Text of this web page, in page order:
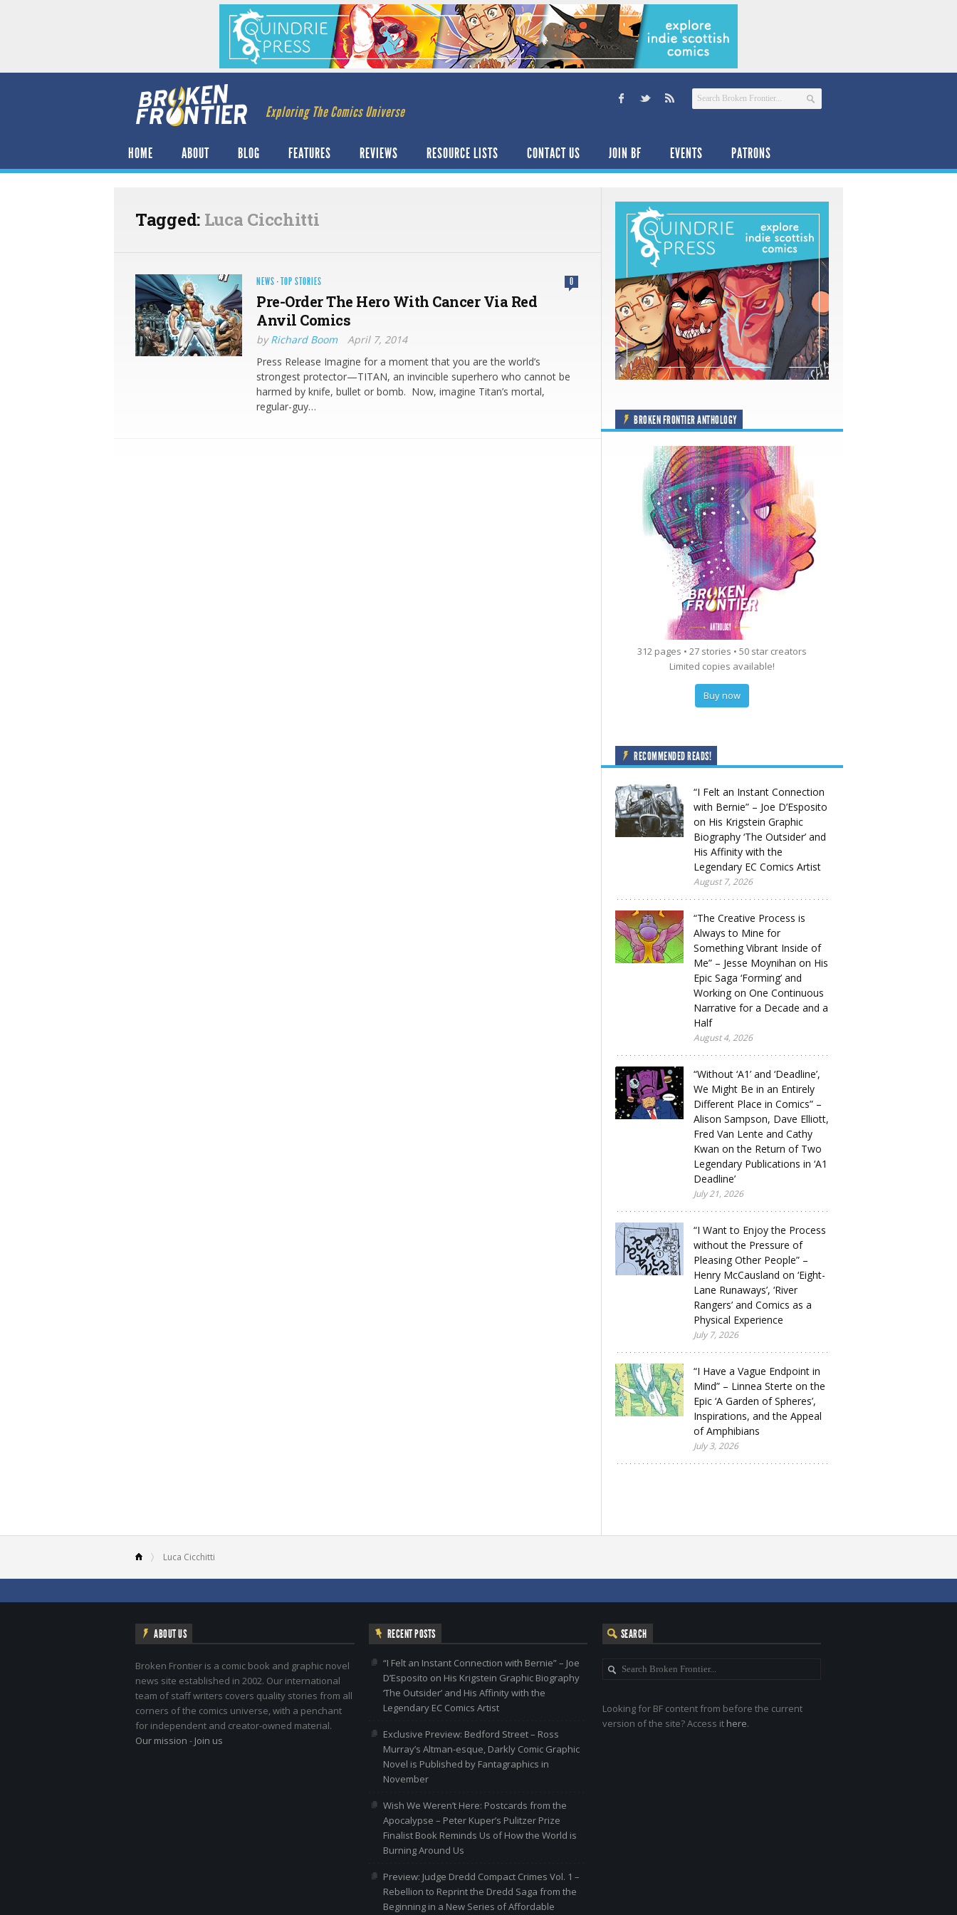
Exploring The Comics Universe
HOME ABOUT BLOG FEATURES REVIEWS RESOURCE LISTS CONTACT US JOIN BF EVENTS PATRONS
Tagged: Luca Cicchitti
NEWS ·TOP STORIES 0
Pre-Order The Hero With Cancer Via Red
Anvil Comics
byRichard Boom
April 7, 2014
Press Release Imagine for a moment that you are the world’s
strongest protector—TITAN, an invincible superhero who cannot be
harmed by knife, bullet or bomb. Now, imagine Titan’s mortal,
regular-guy…
BROKEN FRONTIER ANTHOLOGY
312 pages • 27 stories • 50 star creators
Limited copies available!
Buy now
RECOMMENDED READS!
“I Felt an Instant Connection
with Bernie” – Joe D’Esposito
on His Krigstein Graphic
Biography ‘The Outsider’ and
His Affinity with the
Legendary EC Comics Artist
August 7, 2026
“The Creative Process is
Always to Mine for
Something Vibrant Inside of
Me” – Jesse Moynihan on His
Epic Saga ‘Forming’ and
Working on One Continuous
Narrative for a Decade and a
Half
August 4, 2026
“Without ‘A1’ and ‘Deadline’,
We Might Be in an Entirely
Different Place in Comics” –
Alison Sampson, Dave Elliott,
Fred Van Lente and Cathy
Kwan on the Return of Two
Legendary Publications in ‘A1
Deadline’
July 21, 2026
“I Want to Enjoy the Process
without the Pressure of
Pleasing Other People” –
Henry McCausland on ‘Eight-
Lane Runaways’, ‘River
Rangers’ and Comics as a
Physical Experience
July 7, 2026
“I Have a Vague Endpoint in
Mind” – Linnea Sterte on the
Epic ‘A Garden of Spheres’,
Inspirations, and the Appeal
of Amphibians
July 3, 2026
Luca Cicchitti
ABOUT US
Broken Frontier is a comic book and graphic novel
news site established in 2002. Our international
team of staff writers covers quality stories from all
corners of the comics universe, with a penchant
for independent and creator-owned material.
Our mission - Join us
RECENT POSTS
“I Felt an Instant Connection with Bernie” – Joe
D’Esposito on His Krigstein Graphic Biography
‘The Outsider’ and His Affinity with the
Legendary EC Comics Artist
Exclusive Preview: Bedford Street – Ross
Murray’s Altman-esque, Darkly Comic Graphic
Novel is Published by Fantagraphics in
November
Wish We Weren’t Here: Postcards from the
Apocalypse – Peter Kuper’s Pulitzer Prize
Finalist Book Reminds Us of How the World is
Burning Around Us
Preview: Judge Dredd Compact Crimes Vol. 1 –
Rebellion to Reprint the Dredd Saga from the
Beginning in a New Series of Affordable
SEARCH
Looking for BF content from before the current
version of the site? Access it here.